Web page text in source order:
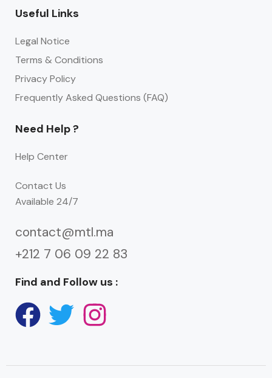
Useful Links
Legal Notice
Terms & Conditions
Privacy Policy
Frequently Asked Questions (FAQ)
Need Help ?
Help Center
Contact Us
Available 24/7
contact@mtl.ma
+212 7 06 09 22 83
Find and Follow us :